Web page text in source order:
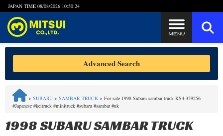
JAPAN TIME 08/08/2026 10:50:24
Steps to Purchase
FAQ
Quick Inquiry with the MITSUI Team
Advanced Search
> SUBARU > SAMBAR TRUCK > For sale 1998 Subaru sambar truck KS4-359256
#Japanese #keitruck #minitruck #subaru #sambar #uk
1998 SUBARU SAMBAR TRUCK